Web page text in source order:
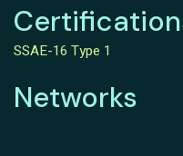
SSAE-16 Type 1
Networks